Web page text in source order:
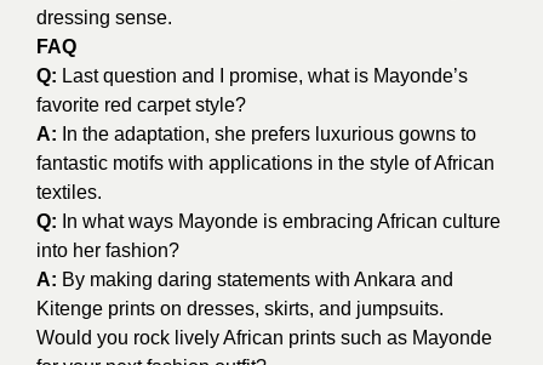
dressing sense.
FAQ
Q: Last question and I promise, what is Mayonde’s
favorite red carpet style?
A: In the adaptation, she prefers luxurious gowns to
fantastic motifs with applications in the style of African
textiles.
Q: In what ways Mayonde is embracing African culture
into her fashion?
A: By making daring statements with Ankara and
Kitenge prints on dresses, skirts, and jumpsuits.
Would you rock lively African prints such as Mayonde